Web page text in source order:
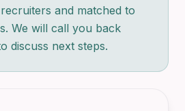
and matched to
We will call you back
discuss next steps.